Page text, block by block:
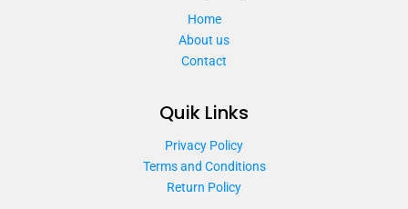
Home
About us
Contact
Quik Links
Privacy Policy
Terms and Conditions
Return Policy